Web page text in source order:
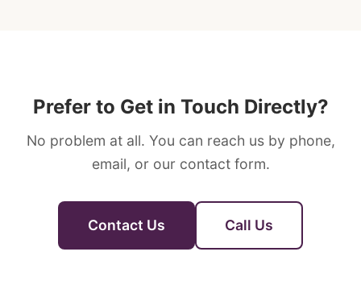
Prefer to Get in Touch Directly?
No problem at all. You can reach us by phone,
email, or our contact form.
Contact Us Call Us